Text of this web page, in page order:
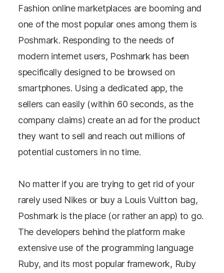
Fashion online marketplaces are booming and
one of the most popular ones among them is
Poshmark. Responding to the needs of
modern internet users, Poshmark has been
specifically designed to be browsed on
smartphones. Using a dedicated app, the
sellers can easily (within 60 seconds, as the
company claims) create an ad for the product
they want to sell and reach out millions of
potential customers in no time.
No matter if you are trying to get rid of your
rarely used Nikes or buy a Louis Vuitton bag,
Poshmark is the place (or rather an app) to go.
The developers behind the platform make
extensive use of the programming language
Ruby, and its most popular framework, Ruby